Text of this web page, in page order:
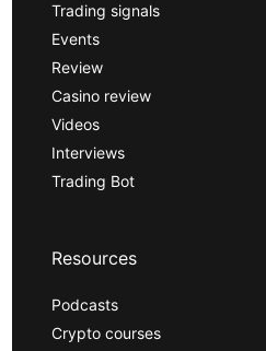
Trading signals
Events
Review
Casino review
Videos
Interviews
Trading Bot
Resources
Podcasts
Crypto courses